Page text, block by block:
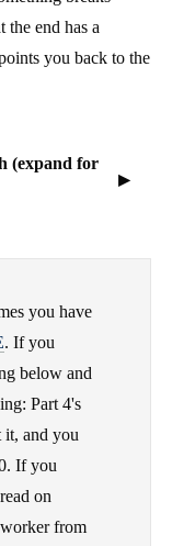
the end has a
you back to the
(expand for
you have
. If you
below and
Part 4's
it, and you
If you
on
from